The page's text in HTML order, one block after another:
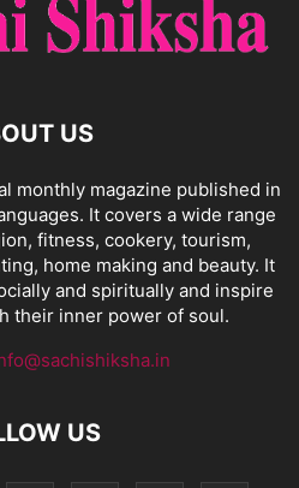
US
monthly magazine published in
It covers a wide range
fitness, cookery, tourism,
home making and beauty. It
and spiritually and inspire
their inner power of soul.
US